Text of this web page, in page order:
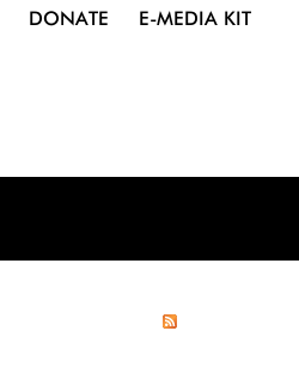
DONATE E-MEDIA KIT